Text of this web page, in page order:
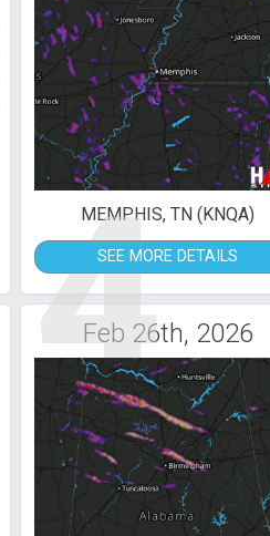
4
MEMPHIS, TN (KNQA)
SEE MORE DETAILS
Feb 26th, 2026